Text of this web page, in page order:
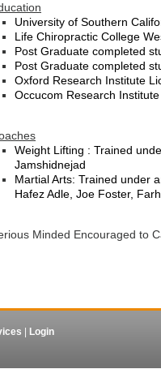
University of Southern
Life Chiropractic College
Post Graduate completed
Post Graduate completed
Oxford Research Institute
Occucom Research
Weight Lifting : Trained
Jamshidnejad
Martial Arts: Trained under
Hafez Adle, Joe Foster,
Minded Encouraged to
Login